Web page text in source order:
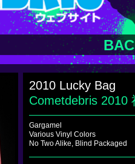
2010 Lucky Bag
Cometdebris 2010
Gargamel
Various Vinyl Colors
No Two Alike, Blind Packaged